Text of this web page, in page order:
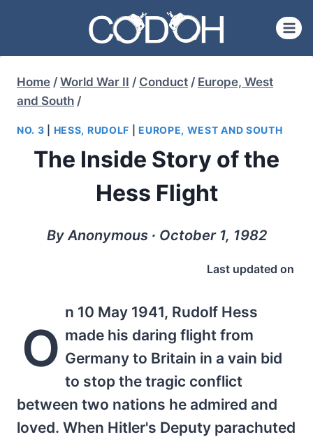
content
Home / World War II / Conduct / Europe, West
and South /
NO. 3 HESS, RUDOLF |EUROPE, WEST AND SOUTH
The Inside Story of the
Hess Flight
By Anonymous ∙ October 1, 1982
Last updated on
O
n 10 May 1941, Rudolf Hess
made his daring flight from
Germany to Britain in a vain bid
to stop the tragic conflict
between two nations he admired and
loved. When Hitler's Deputy parachuted